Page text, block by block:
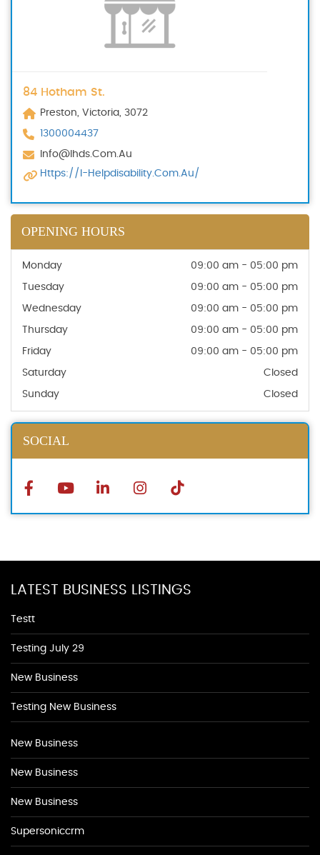
84 Hotham St.
Preston, Victoria, 3072
1300004437
Info@ihds.com.au
Https://i-Helpdisability.com.au/
OPENING HOURS
Monday 09:00 am - 05:00 pm
Tuesday 09:00 am - 05:00 pm
Wednesday 09:00 am - 05:00 pm
Thursday 09:00 am - 05:00 pm
Friday 09:00 am - 05:00 pm
Saturday Closed
Sunday Closed
SOCIAL
LATEST BUSINESS LISTINGS
Testt
Testing July 29
New Business
Testing New Business
New Business
New Business
New Business
Supersoniccrm